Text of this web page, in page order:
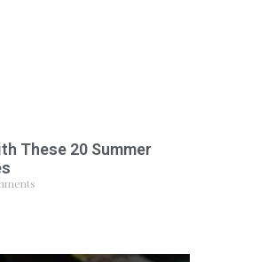
These 20 Summer